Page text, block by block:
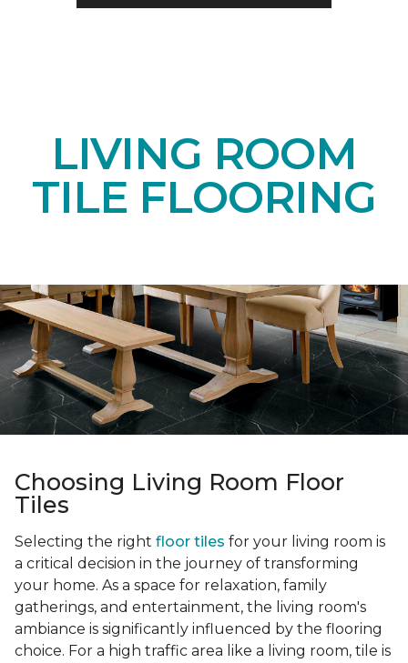
LIVING ROOM
TILE FLOORING
Choosing Living Room Floor
Tiles
Selecting the right floor tiles for your living room is
a critical decision in the journey of transforming
your home. As a space for relaxation, family
gatherings, and entertainment, the living room's
ambiance is significantly influenced by the flooring
choice. For a high traffic area like a living room, tile is